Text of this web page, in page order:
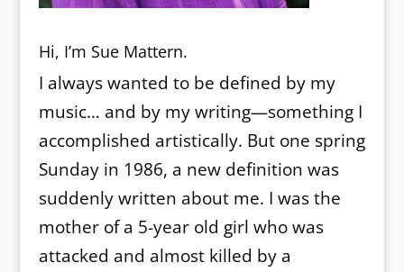
Hi, I’m Sue Mattern.
I always wanted to be defined by my
music… and by my writing—something I
accomplished artistically. But one spring
Sunday in 1986, a new definition was
suddenly written about me. I was the
mother of a 5-year old girl who was
attacked and almost killed by a